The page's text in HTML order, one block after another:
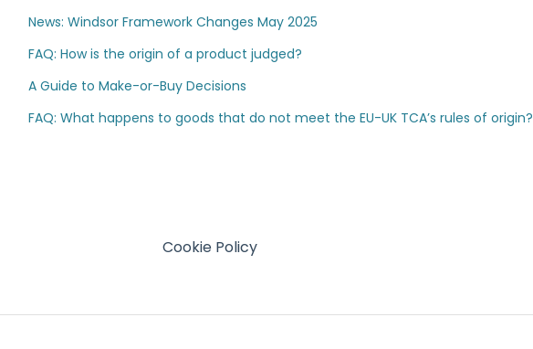
News: Windsor Framework Changes May 2025
FAQ: How is the origin of a product judged?
A Guide to Make-or-Buy Decisions
FAQ: What happens to goods that do not meet the EU-UK TCA’s rules of origin?
Cookie Policy